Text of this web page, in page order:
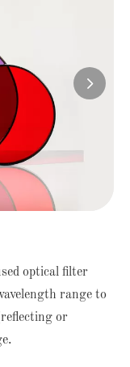

optical filter
range to
or